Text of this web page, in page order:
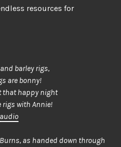
resources for
barley rigs,
are bonny!
that happy night
rigs with Annie!
audio
as handed down through